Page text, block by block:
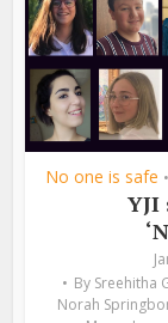
No one is safe •
YJI
By Sreehitha
Norah